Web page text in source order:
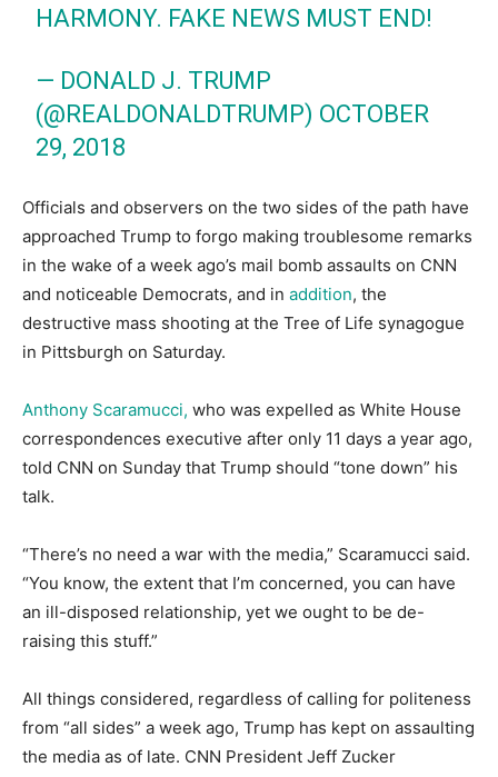
HARMONY. FAKE NEWS MUST END!
— DONALD J. TRUMP
(@REALDONALDTRUMP) OCTOBER
29, 2018
Officials and observers on the two sides of the path have
approached Trump to forgo making troublesome remarks
in the wake of a week ago’s mail bomb assaults on CNN
and noticeable Democrats, and in addition, the
destructive mass shooting at the Tree of Life synagogue
in Pittsburgh on Saturday.
Anthony Scaramucci, who was expelled as White House
correspondences executive after only 11 days a year ago,
told CNN on Sunday that Trump should “tone down” his
talk.
“There’s no need a war with the media,” Scaramucci said.
“You know, the extent that I’m concerned, you can have
an ill-disposed relationship, yet we ought to be de-
raising this stuff.”
All things considered, regardless of calling for politeness
from “all sides” a week ago, Trump has kept on assaulting
the media as of late. CNN President Jeff Zucker